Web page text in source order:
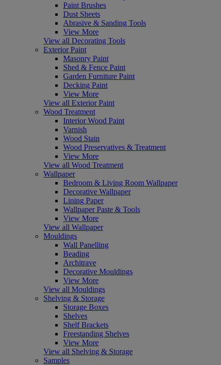
Paint Brushes
Dust Sheets
Abrasive & Sanding Tools
View More
View all Decorating Tools
Exterior Paint
Masonry Paint
Shed & Fence Paint
Garden Furniture Paint
Decking Paint
View More
View all Exterior Paint
Wood Treatment
Interior Wood Paint
Varnish
Wood Stain
Wood Preservatives & Treatment
View More
View all Wood Treatment
Wallpaper
Bedroom & Living Room Wallpaper
Decorative Wallpaper
Lining Paper
Wallpaper Paste & Tools
View More
View all Wallpaper
Mouldings
Wall Panelling
Beading
Architrave
Decorative Mouldings
View More
View all Mouldings
Shelving & Storage
Storage Boxes
Shelves
Shelf Brackets
Freestanding Shelves
View More
View all Shelving & Storage
Samples